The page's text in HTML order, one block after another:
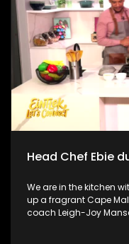
Head Chef Ebie
We are in the kitchen
up a fragrant Cape
coach Leigh-Joy